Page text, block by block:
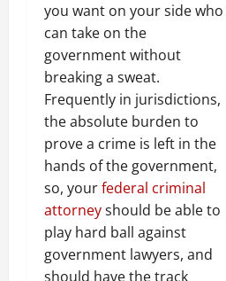
you want on your side who
can take on the
government without
breaking a sweat.
Frequently in jurisdictions,
the absolute burden to
prove a crime is left in the
hands of the government,
so, yourfederal criminal
attorneyshould be able to
play hard ball against
government lawyers, and
should have the track